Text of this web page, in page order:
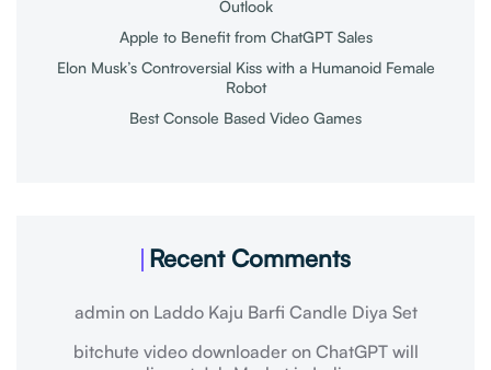
Outlook
Apple to Benefit from ChatGPT Sales
Elon Musk’s Controversial Kiss with a Humanoid Female
Robot
Best Console Based Video Games
Recent Comments
adminon Laddo Kaju Barfi Candle Diya Set
bitchute video downloaderon ChatGPT will